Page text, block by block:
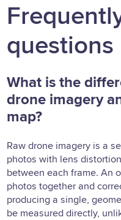
questions
What is the
drone imagery
map?
Raw drone imagery is a
photos with lens
between each frame. An
photos together and
producing a single,
be measured directly,